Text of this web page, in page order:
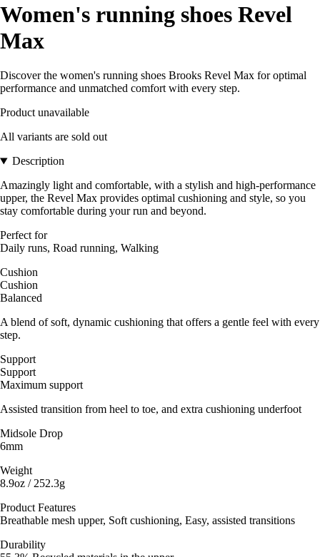
Women's running shoes Revel
Max
Discover the women's running shoes Brooks Revel Max for optimal
performance and unmatched comfort with every step.
Product unavailable
All variants are sold out
Description
Amazingly light and comfortable, with a stylish and high-performance
upper, the Revel Max provides optimal cushioning and style, so you
stay comfortable during your run and beyond.
Perfect for
Daily runs, Road running, Walking
Cushion
Cushion
Balanced
A blend of soft, dynamic cushioning that offers a gentle feel with every
step.
Support
Support
Maximum support
Assisted transition from heel to toe, and extra cushioning underfoot
Midsole Drop
6mm
Weight
8.9oz / 252.3g
Product Features
Breathable mesh upper, Soft cushioning, Easy, assisted transitions
Durability